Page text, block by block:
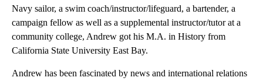
Navy sailor, a swim coach/instructor/lifeguard, a bartender, a
campaign fellow as well as a supplemental instructor/tutor at a
community college, Andrew got his M.A. in History from
California State University East Bay.
Andrew has been fascinated by news and international relations